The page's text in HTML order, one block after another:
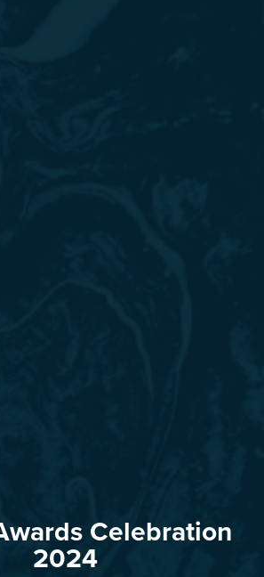
Celebration
2024